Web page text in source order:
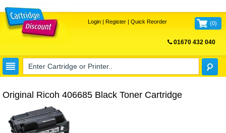
Login| Register| Quick Reorder (0)
01670 432 040
Original Ricoh 406685 Black Toner Cartridge